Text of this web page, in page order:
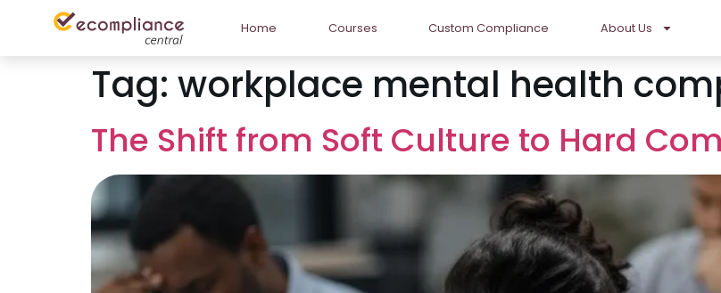
Home Courses Custom Compliance About Us
Tag: workplace mental health
The Shift from Soft Culture to Hard